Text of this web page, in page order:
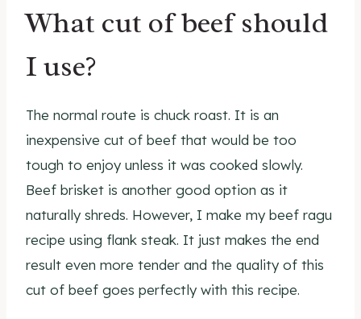
What cut of beef should
I use?
The normal route is chuck roast. It is an
inexpensive cut of beef that would be too
tough to enjoy unless it was cooked slowly.
Beef brisket is another good option as it
naturally shreds. However, I make my beef ragu
recipe using flank steak. It just makes the end
result even more tender and the quality of this
cut of beef goes perfectly with this recipe.